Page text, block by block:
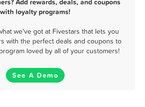
Add rewards, deals, and coupons
with loyalty programs!
we've got at Fivestars that lets you
with the perfect deals and coupons to
loved by all of your customers!
See A Demo